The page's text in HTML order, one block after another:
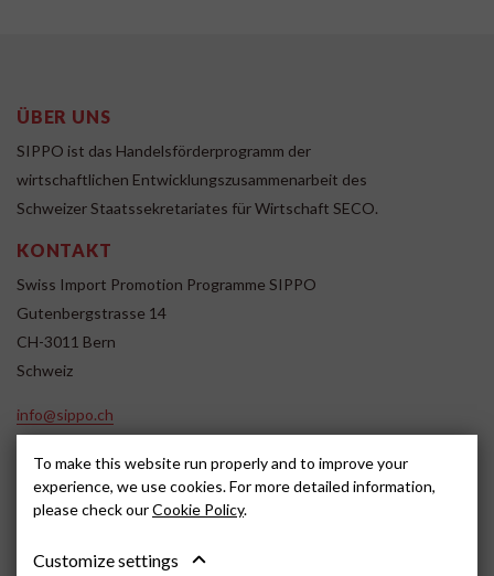
ÜBER UNS
SIPPO ist das Handelsförderprogramm der
wirtschaftlichen Entwicklungszusammenarbeit des
Schweizer Staatssekretariates für Wirtschaft SECO.
KONTAKT
Swiss Import Promotion Programme SIPPO
Gutenbergstrasse 14
CH-3011 Bern
Schweiz
info@sippo.ch
SOCIAL MEDIA
To make this website run properly and to improve your
experience, we use cookies. For more detailed information,
please check ourCookie Policy.
Customize settings